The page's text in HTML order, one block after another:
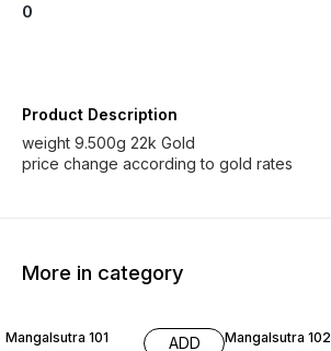
0
Product Description
weight 9.500g 22k Gold
price change according to gold rates
More in category
Mangalsutra 101 ADD Mangalsutra 102